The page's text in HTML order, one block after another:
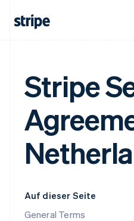
Stripe
Auf dieser Seite
General Terms